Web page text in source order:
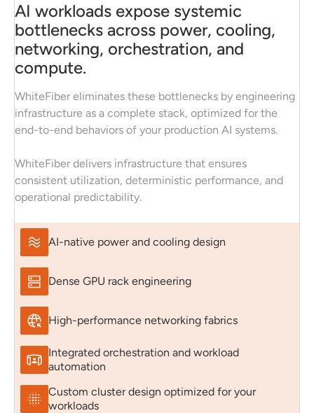
AI workloads expose systemic
bottlenecks across power, cooling,
networking, orchestration, and
compute.
WhiteFiber eliminates these bottlenecks by engineering
infrastructure as a complete stack, optimized for the
end-to-end behaviors of your production AI systems.
WhiteFiber delivers infrastructure that ensures
consistent utilization, deterministic performance, and
operational predictability.
AI-native power and cooling design
Dense GPU rack engineering
High-performance networking fabrics
Integrated orchestration and workload
automation
Custom cluster design optimized for your
workloads